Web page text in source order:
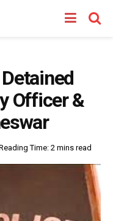
Officer &
Time: 2 mins read